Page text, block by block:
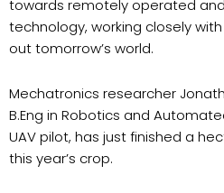
towards remotely operated
technology, working closely
out tomorrow’s world.
Mechatronics researcher
B.Eng in Robotics and
UAV pilot, has just finished a
this year’s crop.